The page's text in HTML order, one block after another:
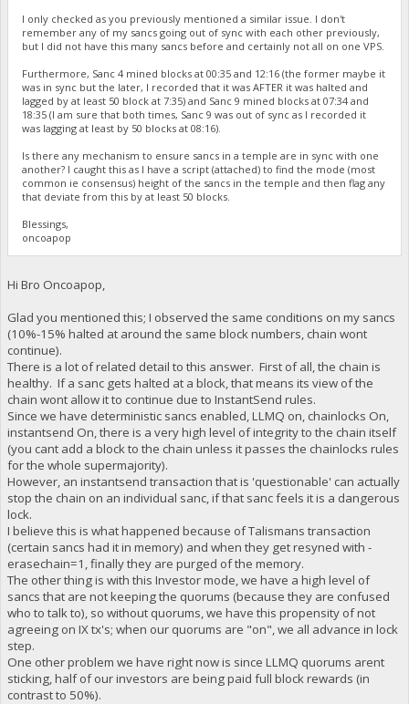
I only checked as you previously mentioned a similar issue. I don't
remember any of my sancs going out of sync with each other previously,
but I did not have this many sancs before and certainly not all on one VPS.
Furthermore, Sanc 4 mined blocks at 00:35 and 12:16 (the former maybe it
was in sync but the later, I recorded that it was AFTER it was halted and
lagged by at least 50 block at 7:35) and Sanc 9 mined blocks at 07:34 and
18:35 (I am sure that both times, Sanc 9 was out of sync as I recorded it
was lagging at least by 50 blocks at 08:16).
Is there any mechanism to ensure sancs in a temple are in sync with one
another? I caught this as I have a script (attached) to find the mode (most
common ie consensus) height of the sancs in the temple and then flag any
that deviate from this by at least 50 blocks.
Blessings,
oncoapop
Hi Bro Oncoapop,
Glad you mentioned this; I observed the same conditions on my sancs
(10%-15% halted at around the same block numbers, chain wont
continue).
There is a lot of related detail to this answer. First of all, the chain is
healthy. If a sanc gets halted at a block, that means its view of the
chain wont allow it to continue due to InstantSend rules.
Since we have deterministic sancs enabled, LLMQ on, chainlocks On,
instantsend On, there is a very high level of integrity to the chain itself
(you cant add a block to the chain unless it passes the chainlocks rules
for the whole supermajority).
However, an instantsend transaction that is 'questionable' can actually
stop the chain on an individual sanc, if that sanc feels it is a dangerous
lock.
I believe this is what happened because of Talismans transaction
(certain sancs had it in memory) and when they get resyned with -
erasechain=1, finally they are purged of the memory.
The other thing is with this Investor mode, we have a high level of
sancs that are not keeping the quorums (because they are confused
who to talk to), so without quorums, we have this propensity of not
agreeing on IX tx's; when our quorums are "on", we all advance in lock
step.
One other problem we have right now is since LLMQ quorums arent
sticking, half of our investors are being paid full block rewards (in
contrast to 50%).